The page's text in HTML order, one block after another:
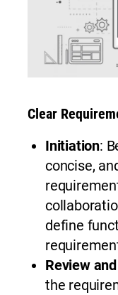
Clear
Initiation:
concise,
define
Review
the